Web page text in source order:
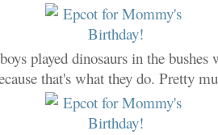
played dinosaurs in the
that's what they do. Pretty